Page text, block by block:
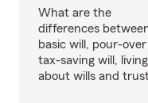
What are the
differences
basic will, pour-over
tax-saving will,
about wills and